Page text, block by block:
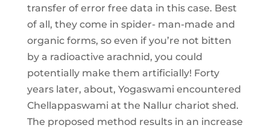
transfer of error free data in this case. Best
of all, they come in spider- man-made and
organic forms, so even if you’re not bitten
by a radioactive arachnid, you could
potentially make them artificially! Forty
years later, about, Yogaswami encountered
Chellappaswami at the Nallur chariot shed.
The proposed method results in an increase